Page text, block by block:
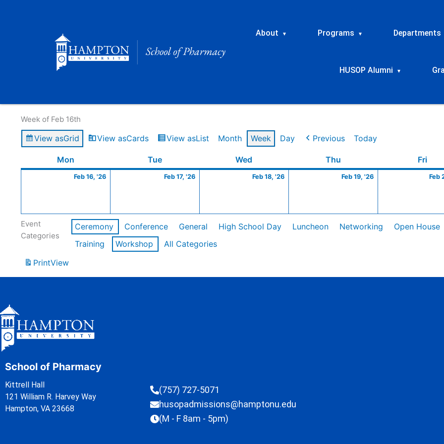
About ▾ Programs ▾ Departments
HUSOP Alumni ▾
Week of Feb 16th
View asGrid View asCards View asList Month Week Day Previous Today
Mon TueTuesday Wed Thu Fri
Feb 16, '26
16,
Feb 17, '26
17,
Feb 18, '26
18,
Feb 19, '26
19,
Feb
Event
Categories
Ceremony Conference General High School Day Luncheon Networking Open House
Training
Workshop
All Categories
PrintView
School of Pharmacy
Kittrell Hall
121 William R. Harvey Way
Hampton, VA 23668
(757) 727-5071
husopadmissions@hamptonu.edu
(M - F 8am - 5pm)